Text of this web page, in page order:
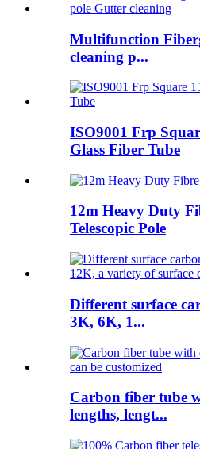
Multifunction
cleaning p...
ISO9001 Frp
Glass Fiber Tube
12m Heavy Duty
Telescopic Pole
Different surface
3K, 6K, 1...
Carbon fiber tube
lengths, lengt...